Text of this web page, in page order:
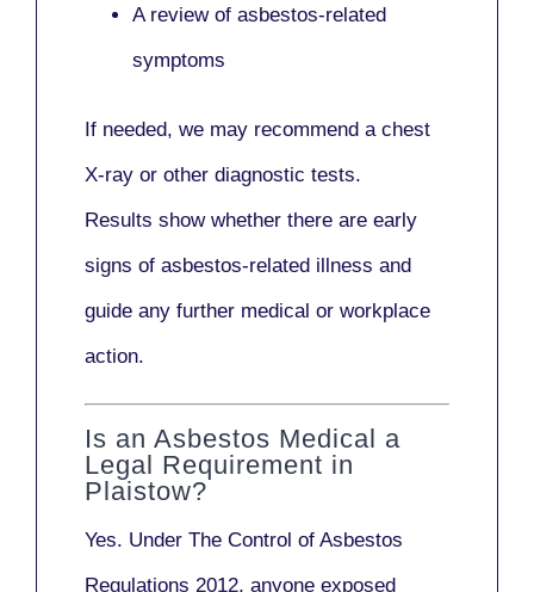
A review of asbestos-related
symptoms
If needed, we may recommend a chest
X-ray or other diagnostic tests.
Results show whether there are early
signs of asbestos-related illness and
guide any further medical or workplace
action.
Is an Asbestos Medical a
Legal Requirement in
Plaistow?
Yes. Under The Control of Asbestos
Regulations 2012, anyone exposed